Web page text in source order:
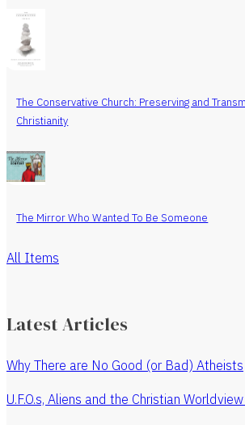
The Conservative Church: Preserving and
Christianity
The Mirror Who Wanted To Be Someone
All Items
Latest Articles
Why There are No Good (or Bad) Atheists
U.F.O.s, Aliens and the Christian